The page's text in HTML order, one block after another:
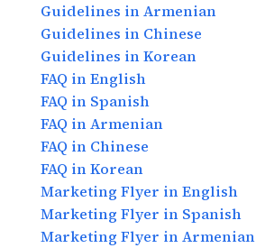
Guidelines in Armenian
Guidelines in Chinese
Guidelines in Korean
FAQ in English
FAQ in Spanish
FAQ in Armenian
FAQ in Chinese
FAQ in Korean
Marketing Flyer in English
Marketing Flyer in Spanish
Marketing Flyer in Armenian